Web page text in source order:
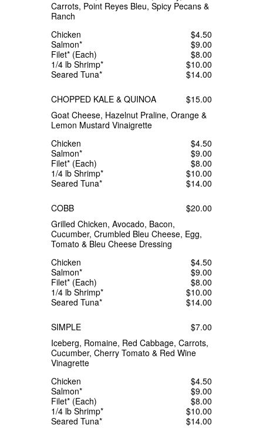
Carrots, Point Reyes Bleu, Spicy Pecans &
Ranch
Chicken
$4.50
Salmon*
$9.00
Filet* (Each)
$8.00
1/4 lb Shrimp*
$10.00
Seared Tuna*
$14.00
CHOPPED KALE & QUINOA
$15.00
Goat Cheese, Hazelnut Praline, Orange &
Lemon Mustard Vinaigrette
Chicken
$4.50
Salmon*
$9.00
Filet* (Each)
$8.00
1/4 lb Shrimp*
$10.00
Seared Tuna*
$14.00
COBB
$20.00
Grilled Chicken, Avocado, Bacon,
Cucumber, Crumbled Bleu Cheese, Egg,
Tomato & Bleu Cheese Dressing
Chicken
$4.50
Salmon*
$9.00
Filet* (Each)
$8.00
1/4 lb Shrimp*
$10.00
Seared Tuna*
$14.00
SIMPLE
$7.00
Iceberg, Romaine, Red Cabbage, Carrots,
Cucumber, Cherry Tomato & Red Wine
Vinagrette
Chicken
$4.50
Salmon*
$9.00
Filet* (Each)
$8.00
1/4 lb Shrimp*
$10.00
Seared Tuna*
$14.00